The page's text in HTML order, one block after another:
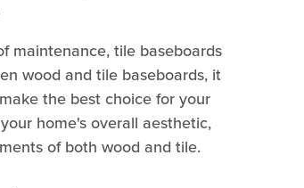
maintenance, tile baseboards
wood and tile baseboards, it
the best choice for your
home's overall aesthetic,
of both wood and tile.